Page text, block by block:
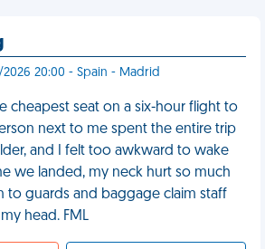
20:00 - Spain - Madrid
cheapest seat on a six-hour flight to
next to me spent the entire trip
and I felt too awkward to wake
we landed, my neck hurt so much
to guards and baggage claim staff
head. FML